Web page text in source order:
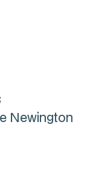
Newington